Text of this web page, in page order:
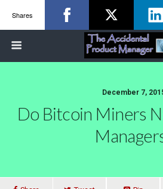
December 7,
Do Bitcoin Miners
Shares